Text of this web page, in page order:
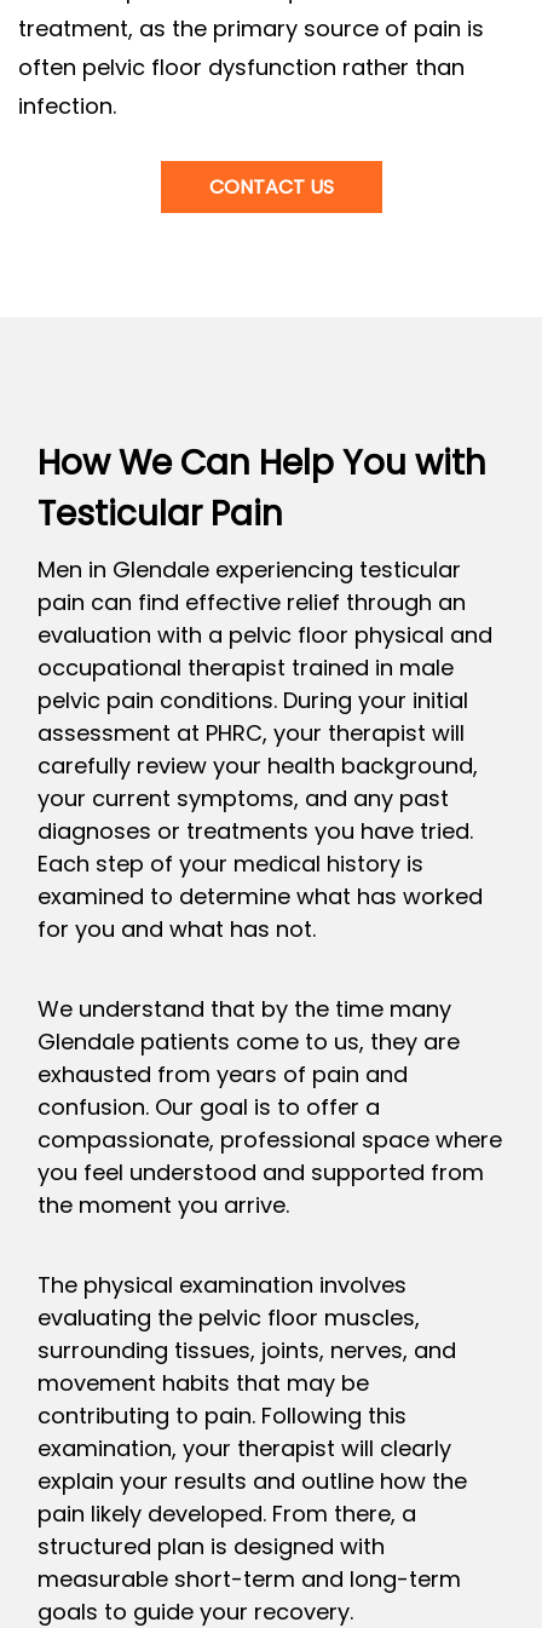
treatment, as the primary source of pain is
often pelvic floor dysfunction rather than
infection.
CONTACT US
How We Can Help You with
Testicular Pain
Men in Glendale experiencing testicular
pain can find effective relief through an
evaluation with a pelvic floor physical and
occupational therapist trained in male
pelvic pain conditions. During your initial
assessment at PHRC, your therapist will
carefully review your health background,
your current symptoms, and any past
diagnoses or treatments you have tried.
Each step of your medical history is
examined to determine what has worked
for you and what has not.
We understand that by the time many
Glendale patients come to us, they are
exhausted from years of pain and
confusion. Our goal is to offer a
compassionate, professional space where
you feel understood and supported from
the moment you arrive.
The physical examination involves
evaluating the pelvic floor muscles,
surrounding tissues, joints, nerves, and
movement habits that may be
contributing to pain. Following this
examination, your therapist will clearly
explain your results and outline how the
pain likely developed. From there, a
structured plan is designed with
measurable short-term and long-term
goals to guide your recovery.